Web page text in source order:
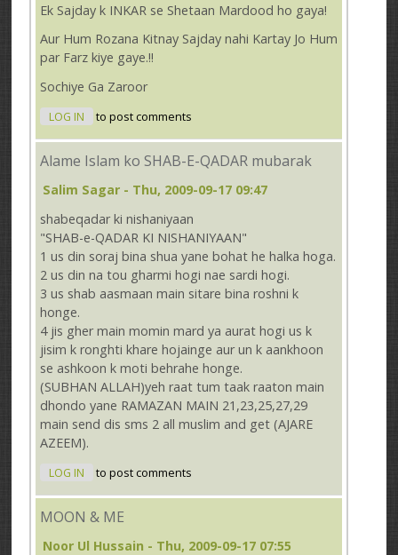
Ek Sajday k INKAR se Shetaan Mardood ho gaya!
Aur Hum Rozana Kitnay Sajday nahi Kartay Jo Hum
par Farz kiye gaye.!!
Sochiye Ga Zaroor
LOG IN to post comments
Alame Islam ko SHAB-E-QADAR mubarak
Salim Sagar - Thu, 2009-09-17 09:47
shabeqadar ki nishaniyaan
"SHAB-e-QADAR KI NISHANIYAAN"
1 us din soraj bina shua yane bohat he halka hoga.
2 us din na tou gharmi hogi nae sardi hogi.
3 us shab aasmaan main sitare bina roshni k
honge.
4 jis gher main momin mard ya aurat hogi us k
jisim k ronghti khare hojainge aur un k aankhoon
se ashkoon k moti behrahe honge.
(SUBHAN ALLAH)yeh raat tum taak raaton main
dhondo yane RAMAZAN MAIN 21,23,25,27,29
main send dis sms 2 all muslim and get (AJARE
AZEEM).
LOG IN to post comments
MOON & ME
Noor Ul Hussain - Thu, 2009-09-17 07:55